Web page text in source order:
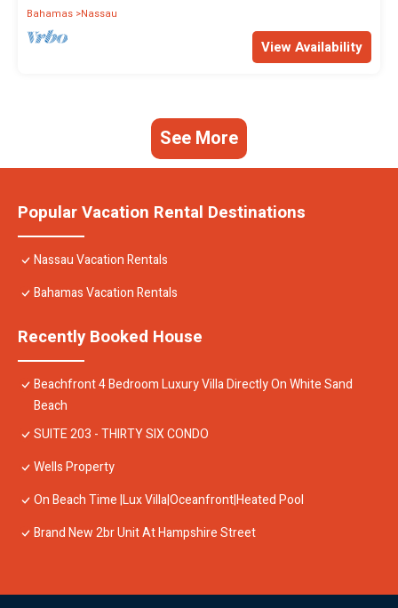
Bahamas Nassau
View Availability
See More
Popular Vacation Rental Destinations
Nassau Vacation Rentals
Bahamas Vacation Rentals
Recently Booked House
Beachfront 4 Bedroom Luxury Villa Directly On White Sand
Beach
SUITE 203 - THIRTY SIX CONDO
Wells Property
On Beach Time |Lux Villa|Oceanfront|Heated Pool
Brand New 2br Unit At Hampshire Street